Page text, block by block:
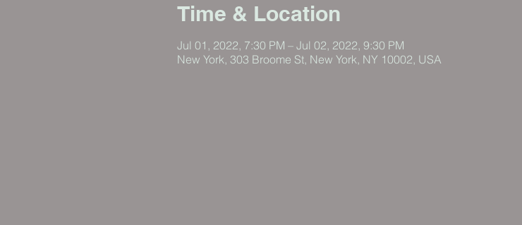
Time & Location
Jul 01, 2022, 7:30 PM – Jul 02, 2022, 9:30 PM
New York, 303 Broome St, New York, NY 10002, USA